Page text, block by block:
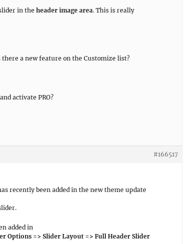
in the header image area. This is really
a new feature on the Customize list?
activate PRO?
#166517
recently been added in the new theme update
added in
Options => Slider Layout => Full Header Slider